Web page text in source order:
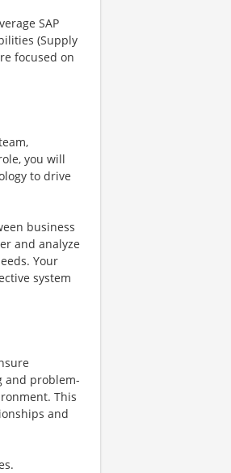
SAP
(Supply
focused on
you will
to drive
business
and analyze
Your
system
and problem-
This
and